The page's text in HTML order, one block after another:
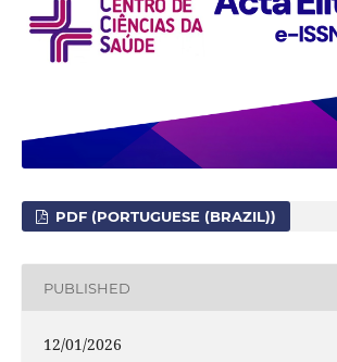
PDF (PORTUGUESE (BRAZIL))
PUBLISHED
12/01/2026